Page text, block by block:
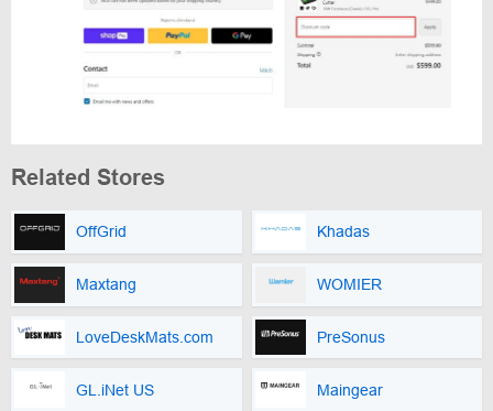
Related Stores
OffGrid Khadas
Maxtang WOMIER
LoveDeskMats.com PreSonus
GL.iNet US Maingear